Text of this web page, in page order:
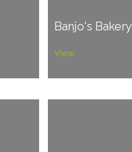
Banjo's Bakery
View